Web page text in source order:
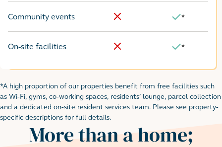
Community events
No *
On-site facilities
No *
Footnote for rental table
*A high proportion of our properties benefit from free facilities such
as Wi-Fi, gyms, co-working spaces, residents’ lounge, parcel collection
and a dedicated on-site resident services team. Please see property-
specific descriptions for full details.
More than a home;